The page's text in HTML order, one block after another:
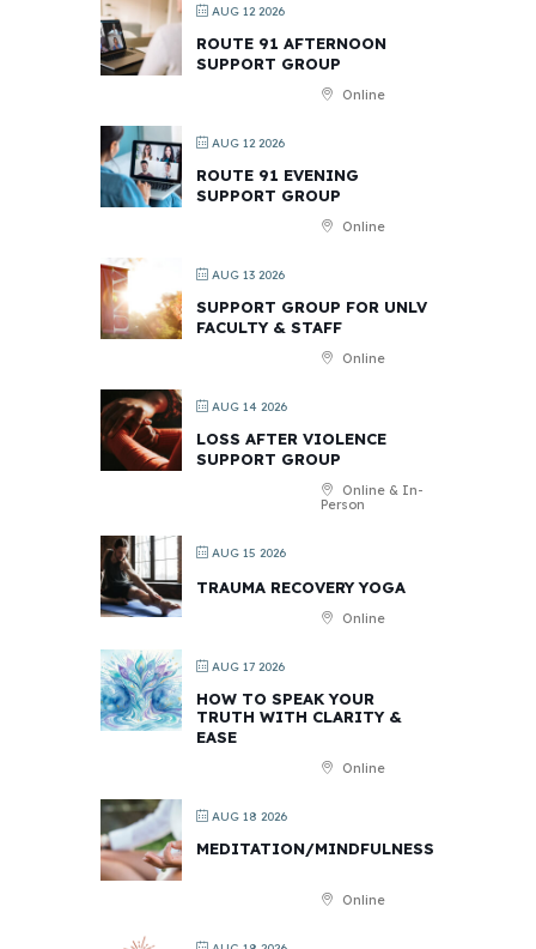
AUG 12 2026
ROUTE 91 AFTERNOON
SUPPORT GROUP
Online
AUG 12 2026
ROUTE 91 EVENING
SUPPORT GROUP
Online
AUG 13 2026
SUPPORT GROUP FOR UNLV
FACULTY & STAFF
Online
AUG 14 2026
LOSS AFTER VIOLENCE
SUPPORT GROUP
Online & In-
Person
AUG 15 2026
TRAUMA RECOVERY YOGA
Online
AUG 17 2026
HOW TO SPEAK YOUR
TRUTH WITH CLARITY &
EASE
Online
AUG 18 2026
MEDITATION/MINDFULNESS
Online